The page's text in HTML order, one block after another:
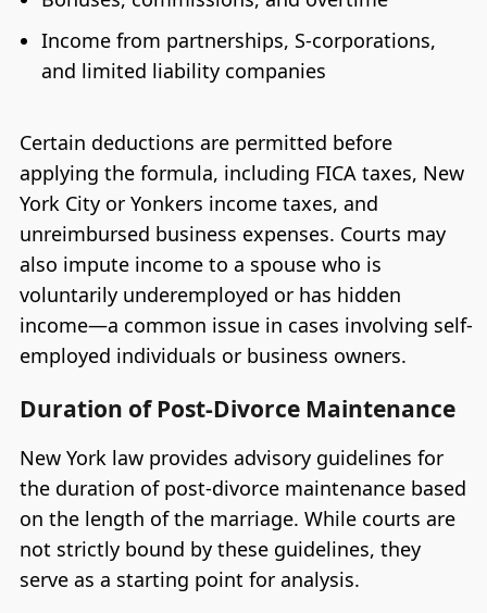
Income from partnerships, S-corporations,
and limited liability companies
Certain deductions are permitted before
applying the formula, including FICA taxes, New
York City or Yonkers income taxes, and
unreimbursed business expenses. Courts may
also impute income to a spouse who is
voluntarily underemployed or has hidden
income—a common issue in cases involving self-
employed individuals or business owners.
Duration of Post-Divorce Maintenance
New York law provides advisory guidelines for
the duration of post-divorce maintenance based
on the length of the marriage. While courts are
not strictly bound by these guidelines, they
serve as a starting point for analysis.